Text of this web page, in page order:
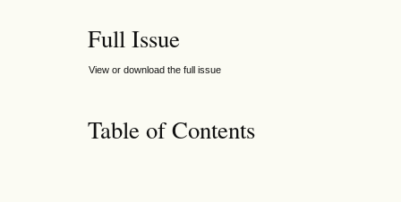
Full Issue
View or download the full issue
Table of Contents